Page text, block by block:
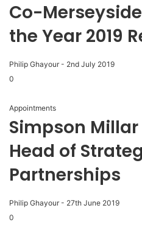
Co-
the Year 2019
Philip Ghayour - 2nd July 2019
0
Appointments
Simpson
Head of
Partnerships
Philip Ghayour - 27th June 2019
0